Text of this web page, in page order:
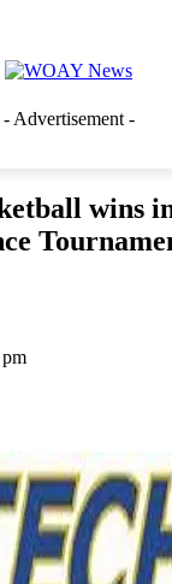
- Advertisement -
wins